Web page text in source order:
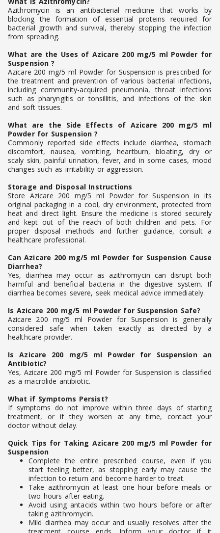
Azithromycin is an antibacterial medicine that works by
blocking the formation of essential proteins required for
bacterial growth and survival, thereby stopping the infection
from spreading.
What are the Uses of Azicare 200 mg/5 ml Powder for
Suspension ?
Azicare 200 mg/5 ml Powder for Suspension is prescribed for
the treatment and prevention of various bacterial infections,
including community-acquired pneumonia, throat infections
such as pharyngitis or tonsillitis, and infections of the skin
and soft tissues.
What are the Side Effects of Azicare 200 mg/5 ml
Powder for Suspension ?
Commonly reported side effects include diarrhea, stomach
discomfort, nausea, vomiting, heartburn, bloating, dry or
scaly skin, painful urination, fever, and in some cases, mood
changes such as irritability or aggression.
Storage and Disposal Instructions
Store Azicare 200 mg/5 ml Powder for Suspension in its
original packaging in a cool, dry environment, protected from
heat and direct light. Ensure the medicine is stored securely
and kept out of the reach of both children and pets. For
proper disposal methods and further guidance, consult a
healthcare professional.
Can Azicare 200 mg/5 ml Powder for Suspension Cause
Diarrhea?
Yes, diarrhea may occur as azithromycin can disrupt both
harmful and beneficial bacteria in the digestive system. If
diarrhea becomes severe, seek medical advice immediately.
Is Azicare 200 mg/5 ml Powder for Suspension Safe?
Azicare 200 mg/5 ml Powder for Suspension is generally
considered safe when taken exactly as directed by a
healthcare provider.
Is Azicare 200 mg/5 ml Powder for Suspension an
Antibiotic?
Yes, Azicare 200 mg/5 ml Powder for Suspension is classified
as a macrolide antibiotic.
What if Symptoms Persist?
If symptoms do not improve within three days of starting
treatment, or if they worsen at any time, contact your
doctor without delay.
Quick Tips for Taking Azicare 200 mg/5 ml Powder for
Suspension
Complete the entire prescribed course, even if you
start feeling better, as stopping early may cause the
infection to return and become harder to treat.
Take azithromycin at least one hour before meals or
two hours after eating.
Avoid using antacids within two hours before or after
taking azithromycin.
Mild diarrhea may occur and usually resolves after the